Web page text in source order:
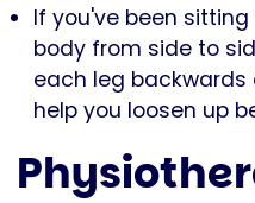
If you've been
body from side to
each leg backwards
help you loosen up